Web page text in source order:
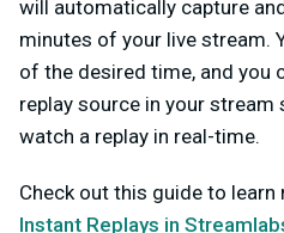
will automatically capture
minutes of your live stream.
of the desired time, and you
replay source in your stream
watch a replay in real-time.
Check out this guide to learn
Instant Replays in